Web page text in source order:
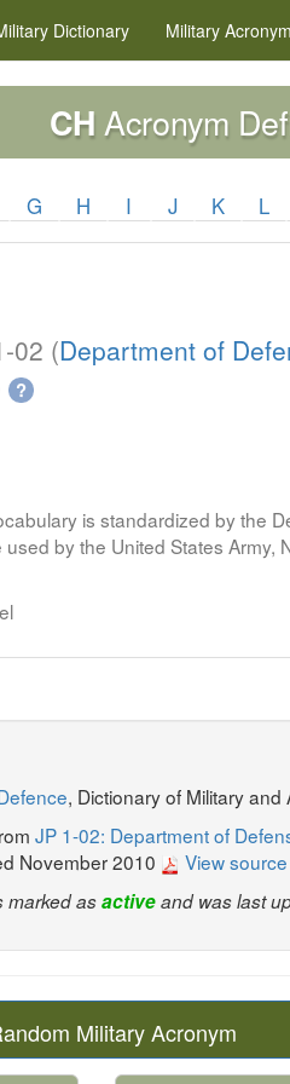
Dictionary Military
CH Acronym
G H I J K L
02 (Department of
?
is standardized by the
by the United States Army,
, Dictionary of Military and
JP 1-02: Department of
November 2010 View
marked asactiveand was last
Military Acronym